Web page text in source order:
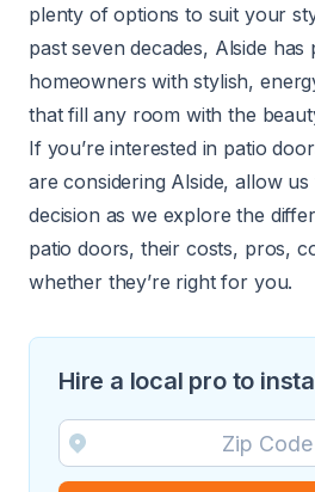
plenty of options to suit your
past seven decades, Alside has
homeowners with stylish,
that fill any room with the
If you’re interested in patio
are considering Alside, allow
decision as we explore the
patio doors, their costs, pros,
whether they’re right for you.
Hire a local pro to